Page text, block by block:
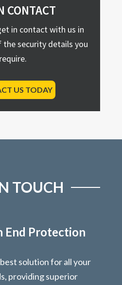
CONTACT
in contact with us in
security details you
require.
US TODAY
TOUCH
End Protection
solution for all your
providing superior